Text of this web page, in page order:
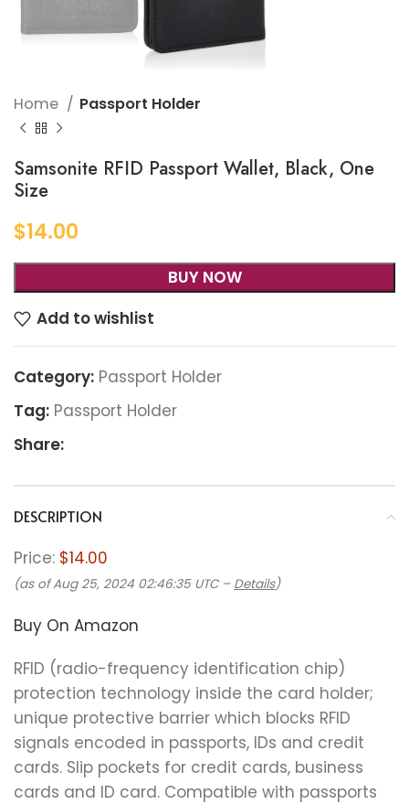
Home Passport Holder
Samsonite RFID Passport Wallet, Black, One
Size
$14.00
BUY NOW
Add to wishlist
Category: Passport Holder
Tag: Passport Holder
Share:
DESCRIPTION
Price: $14.00
(as of Aug 25, 2024 02:46:35 UTC – Details)
Buy On Amazon
RFID (radio-frequency identification chip)
protection technology inside the card holder;
unique protective barrier which blocks RFID
signals encoded in passports, IDs and credit
cards. Slip pockets for credit cards, business
cards and ID card. Compatible with passports